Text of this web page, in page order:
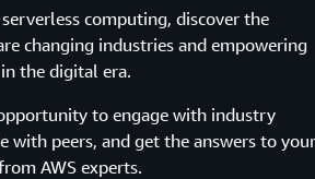
computing, discover the
changing industries and empowering
the digital era.
to engage with industry
with peers, and get the answers to
AWS experts.